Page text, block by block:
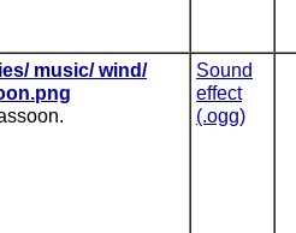
music/ wind/
Sound
effect
(.ogg)